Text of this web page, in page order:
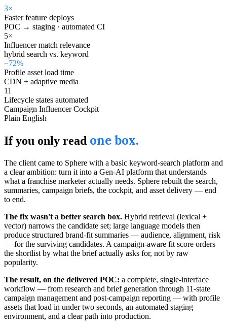
3×
Faster feature deploys
POC → staging · automated CI
5×
Influencer match relevance
hybrid search vs. keyword
−72%
Profile asset load time
CDN + adaptive media
11
Lifecycle states automated
Campaign Influencer Cockpit
Plain English
If you only read one box.
The client came to Sphere with a basic keyword-search platform and
a clear ambition: turn it into a Gen-AI platform that understands
what a franchise marketer actually needs. Sphere rebuilt the search,
summaries, campaign briefs, the cockpit, and asset delivery — end
to end.
The fix wasn't a better search box. Hybrid retrieval (lexical +
vector) narrows the candidate set; large language models then
produce structured brand-fit summaries — audience, alignment, risk
— for the surviving candidates. A campaign-aware fit score orders
the shortlist by what the brief actually asks for, not by raw
popularity.
The result, on the delivered POC: a complete, single-interface
workflow — from research and brief generation through 11-state
campaign management and post-campaign reporting — with profile
assets that load in under two seconds, an automated staging
environment, and a clear path into production.